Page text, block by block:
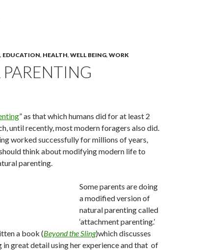
, EDUCATION, HEALTH, WELL BEING, WORK
” as that which humans did for at least 2
until recently, most modern foragers also did.
worked successfully for millions of years,
should think about modifying modern life to
parenting.
Some parents are doing
a modified version of
natural parenting called
‘attachment parenting.’
a book (Beyond the Sling)which discusses
great detail using her experience and that of